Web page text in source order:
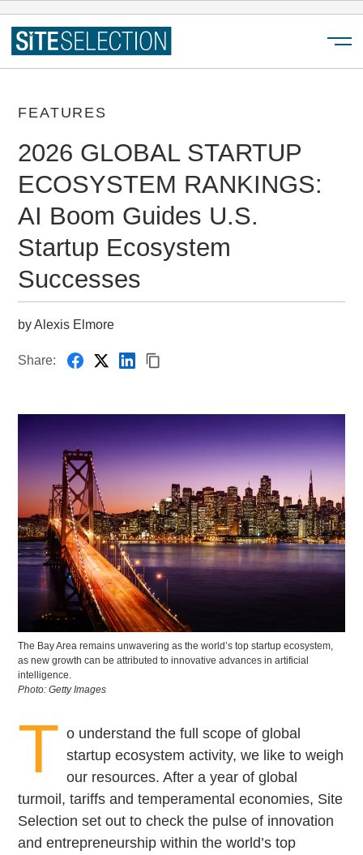
FEATURES
2026 GLOBAL STARTUP
ECOSYSTEM RANKINGS:
AI Boom Guides U.S.
Startup Ecosystem
Successes
by Alexis Elmore
Share:
The Bay Area remains unwavering as the world’s top startup ecosystem,
as new growth can be attributed to innovative advances in artificial
intelligence.
Photo: Getty Images
T o understand the full scope of global
startup ecosystem activity, we like to weigh
our resources. After a year of global
turmoil, tariffs and temperamental economies, Site
Selection set out to check the pulse of innovation
and entrepreneurship within the world’s top